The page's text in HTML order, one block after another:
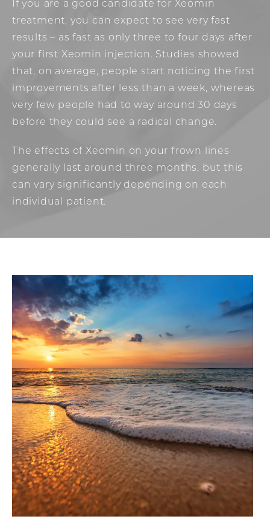
If you are a good candidate for Xeomin
treatment, you can expect to see very fast
results – as fast as only three to four days after
your first Xeomin injection. Studies showed
that, on average, people start noticing the first
improvements after less than a week, whereas
very few people had to way around 30 days
before they could see a radical change.
The effects of Xeomin on your frown lines
generally last around three months, but this
can vary significantly depending on each
individual patient.